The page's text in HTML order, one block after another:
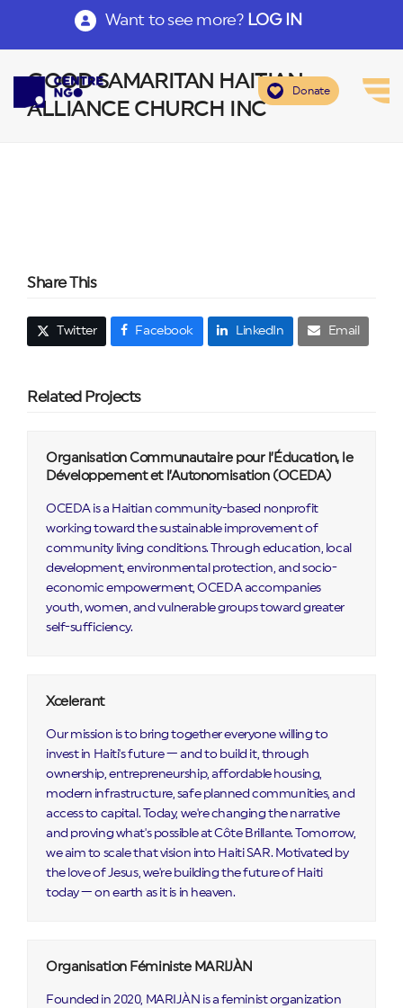
Want to see more? LOG IN
Donate
GOOD SAMARITAN HAITIAN
ALLIANCE CHURCH INC
Share This
Twitter Facebook LinkedIn Email
Related Projects
Organisation Communautaire pour l’Éducation, le
Développement et l’Autonomisation (OCEDA)
OCEDA is a Haitian community-based nonprofit
working toward the sustainable improvement of
community living conditions. Through education, local
development, environmental protection, and socio-
economic empowerment, OCEDA accompanies
youth, women, and vulnerable groups toward greater
self-sufficiency.
Xcelerant
Our mission is to bring together everyone willing to
invest in Haiti's future — and to build it, through
ownership, entrepreneurship, affordable housing,
modern infrastructure, safe planned communities, and
access to capital. Today, we're changing the narrative
and proving what's possible at Côte Brillante. Tomorrow,
we aim to scale that vision into Haiti SAR. Motivated by
the love of Jesus, we're building the future of Haiti
today — on earth as it is in heaven.
Organisation Féministe MARIJÀN
Founded in 2020, MARIJÀN is a feminist organization